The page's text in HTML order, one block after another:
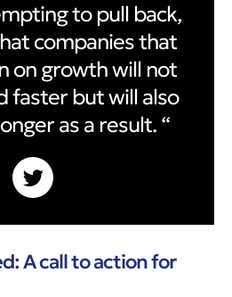
to pull back,
companies that
on growth will not
faster but will also
as a result. “
A call to action for